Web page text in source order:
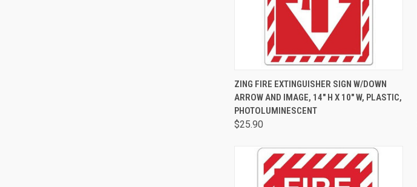
QUICK VIEW ADD TO CART
ZING FIRE EXTINGUISHER SIGN W/DOWN
ARROW AND IMAGE, 14" H X 10" W, PLASTIC,
PHOTOLUMINESCENT
$25.90